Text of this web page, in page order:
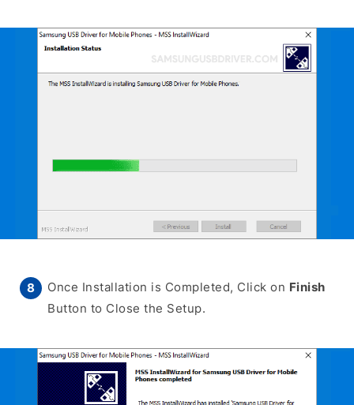
Once Installation is Completed, Click on Finish
Button to Close the Setup.